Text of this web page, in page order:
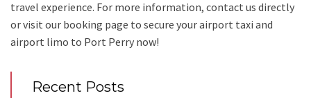
travel experience. For more information, contact us directly
or visit our booking page to secure yourairport taxi and
airport limo to Port Perry now!
Recent Posts